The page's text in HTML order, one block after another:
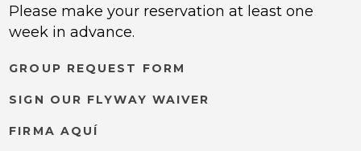
Please make your reservation at least one
week in advance.
GROUP REQUEST FORM
SIGN OUR FLYWAY WAIVER
FIRMA AQUÍ